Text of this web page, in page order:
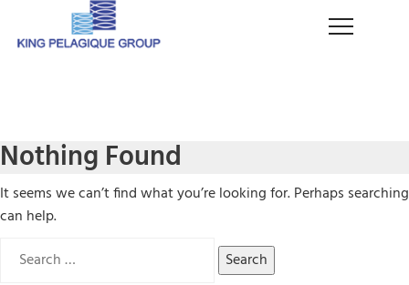
Nothing Found
It seems we can’t find what you’re looking for. Perhaps searching
can help.